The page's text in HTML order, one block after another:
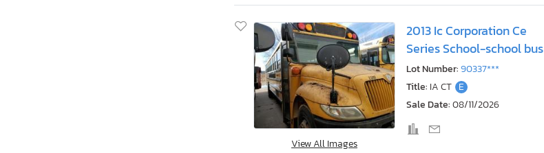
View All Images
2013 Ic Corporation Ce
Series School-school bus
Lot Number:90337***
Title: IA CT E
Sale Date:08/11/2026